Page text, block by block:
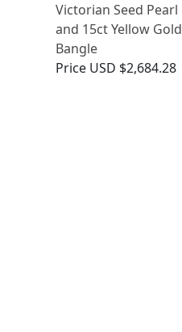
Victorian Seed Pearl
and 15ct Yellow Gold
Bangle
Price USD $2,684.28